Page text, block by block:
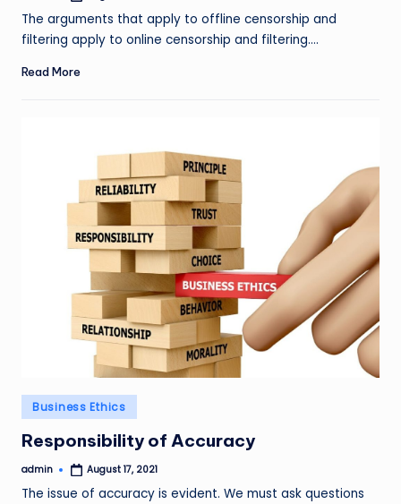
The arguments that apply to offline censorship and
filtering apply to online censorship and filtering.…
Read More
Posted
in
Business Ethics
Responsibility of Accuracy
Posted
admin August 17, 2021
The issue of accuracy is evident. We must ask questions